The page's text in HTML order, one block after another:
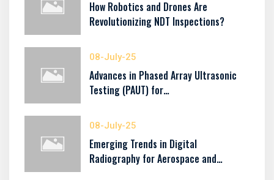
How Robotics and Drones Are
Revolutionizing NDT Inspections?
08-July-25
Advances in Phased Array Ultrasonic
Testing (PAUT) for…
08-July-25
Emerging Trends in Digital
Radiography for Aerospace and…